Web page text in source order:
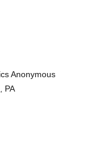
Anonymous
PA